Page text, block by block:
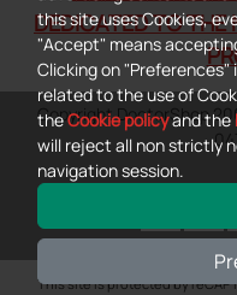
DEDICATED TO THE
Copyright DoctorShop
This site is protected by
this site uses Cookies,
"Accept" means
Clicking on "Preferences"
related to the use of
theCookie policyand the
will reject all non strictly
navigation session.